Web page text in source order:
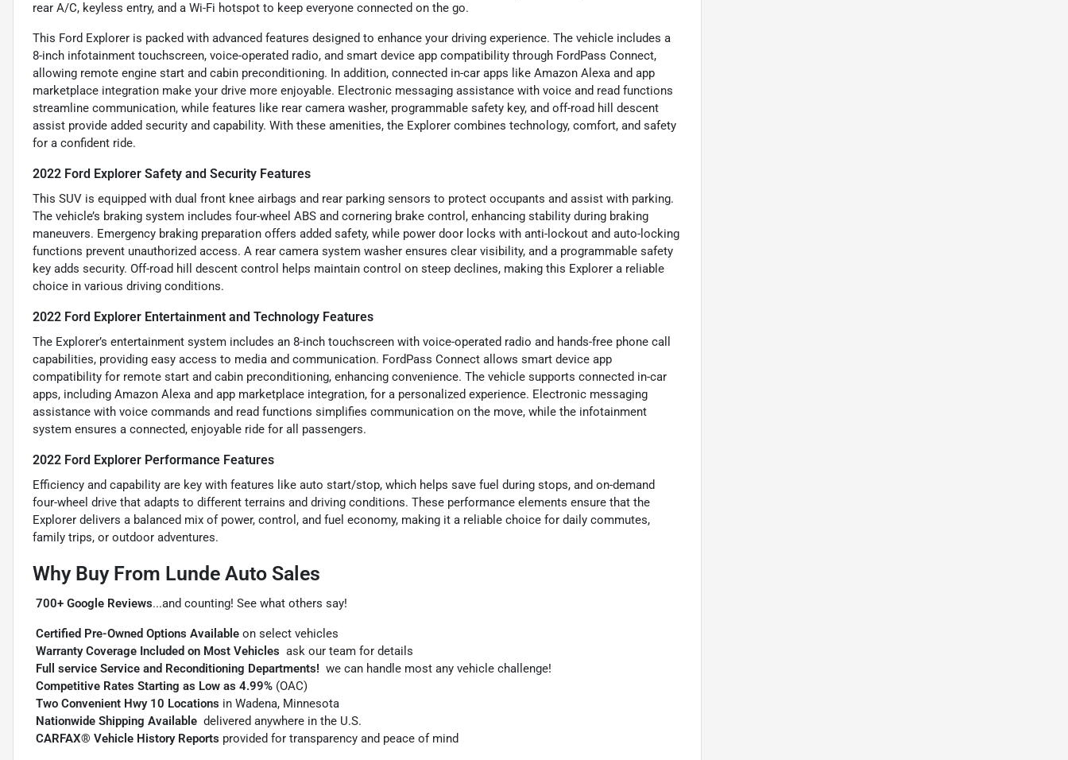
rear A/C, keyless entry, and a Wi-Fi hotspot to keep everyone connected on the go.
This Ford Explorer is packed with advanced features designed to enhance your driving experience. The vehicle includes a
8-inch infotainment touchscreen, voice-operated radio, and smart device app compatibility through FordPass Connect,
allowing remote engine start and cabin preconditioning. In addition, connected in-car apps like Amazon Alexa and app
marketplace integration make your drive more enjoyable. Electronic messaging assistance with voice and read functions
streamline communication, while features like rear camera washer, programmable safety key, and off-road hill descent
assist provide added security and capability. With these amenities, the Explorer combines technology, comfort, and safety
for a confident ride.
2022 Ford Explorer Safety and Security Features
This SUV is equipped with dual front knee airbags and rear parking sensors to protect occupants and assist with parking.
The vehicle’s braking system includes four-wheel ABS and cornering brake control, enhancing stability during braking
maneuvers. Emergency braking preparation offers added safety, while power door locks with anti-lockout and auto-locking
functions prevent unauthorized access. A rear camera system washer ensures clear visibility, and a programmable safety
key adds security. Off-road hill descent control helps maintain control on steep declines, making this Explorer a reliable
choice in various driving conditions.
2022 Ford Explorer Entertainment and Technology Features
The Explorer’s entertainment system includes an 8-inch touchscreen with voice-operated radio and hands-free phone call
capabilities, providing easy access to media and communication. FordPass Connect allows smart device app
compatibility for remote start and cabin preconditioning, enhancing convenience. The vehicle supports connected in-car
apps, including Amazon Alexa and app marketplace integration, for a personalized experience. Electronic messaging
assistance with voice commands and read functions simplifies communication on the move, while the infotainment
system ensures a connected, enjoyable ride for all passengers.
2022 Ford Explorer Performance Features
Efficiency and capability are key with features like auto start/stop, which helps save fuel during stops, and on-demand
four-wheel drive that adapts to different terrains and driving conditions. These performance elements ensure that the
Explorer delivers a balanced mix of power, control, and fuel economy, making it a reliable choice for daily commutes,
family trips, or outdoor adventures.
Why Buy From Lunde Auto Sales
700+ Google Reviews...and counting! See what others say!
Certified Pre-Owned Options Available on select vehicles
Warranty Coverage Included on Most Vehicles  ask our team for details
Full service Service and Reconditioning Departments!  we can handle most any vehicle challenge!
Competitive Rates Starting as Low as 4.99% (OAC)
Two Convenient Hwy 10 Locations in Wadena, Minnesota
Nationwide Shipping Available  delivered anywhere in the U.S.
CARFAX® Vehicle History Reports provided for transparency and peace of mind